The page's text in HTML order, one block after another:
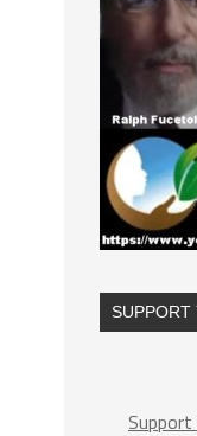
SUPPORT